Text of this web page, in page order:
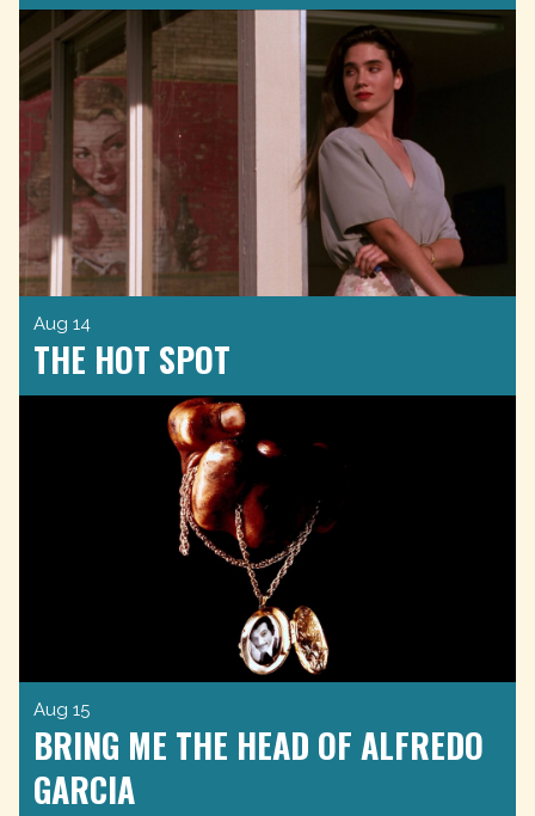
Aug 14
THE HOT SPOT
Aug 15
BRING ME THE HEAD OF ALFREDO
GARCIA